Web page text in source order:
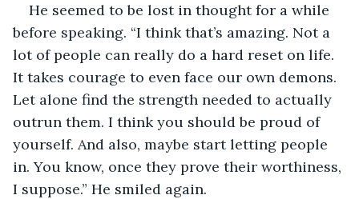
He seemed to be lost in thought for a while
before speaking. “I think that’s amazing. Not a
lot of people can really do a hard reset on life.
It takes courage to even face our own demons.
Let alone find the strength needed to actually
outrun them. I think you should be proud of
yourself. And also, maybe start letting people
in. You know, once they prove their worthiness,
I suppose.” He smiled again.